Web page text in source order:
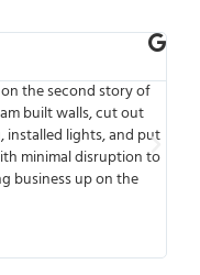
Ben Adelman
MMD is one of the best
work with. Highly
time to meet or speak with
meets deadlines and
working with them was